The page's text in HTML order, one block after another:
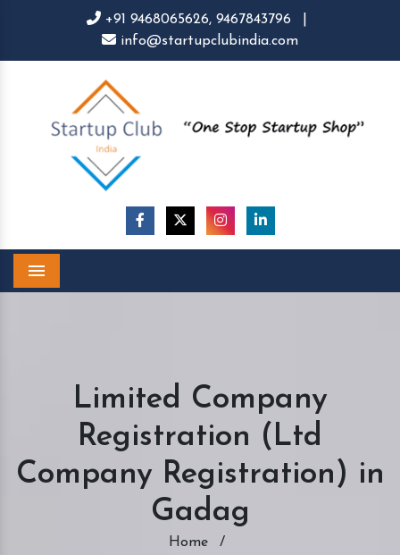
+91 9468065626, 9467843796
info@startupclubindia.com
Limited Company
Registration (Ltd
Company Registration) in
Gadag
Home
/